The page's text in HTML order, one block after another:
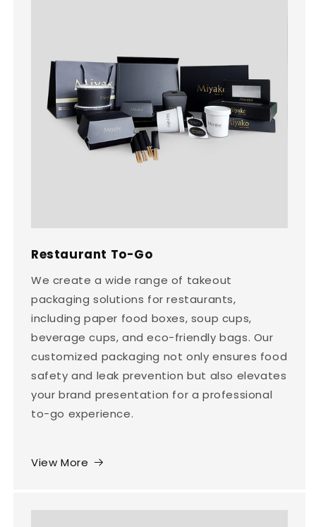
Restaurant To-Go
We create a wide range of takeout
packaging solutions for restaurants,
including paper food boxes, soup cups,
beverage cups, and eco-friendly bags. Our
customized packaging not only ensures food
safety and leak prevention but also elevates
your brand presentation for a professional
to-go experience.
View More